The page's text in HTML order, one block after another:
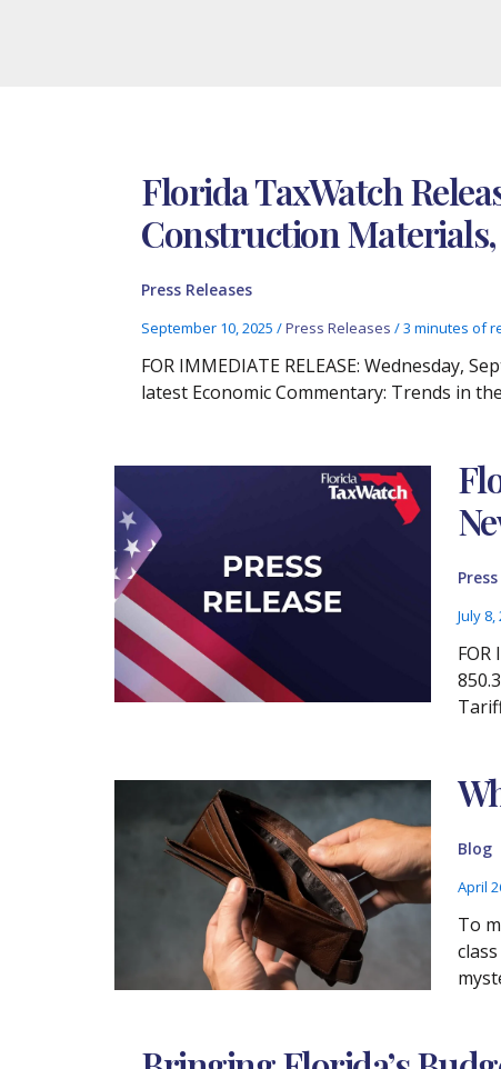
Florida TaxWatch
Construction
Press Releases
September 10, 2025/Press Releases /3 minutes of
FOR IMMEDIATE RELEASE: Wednesday,
latest Economic Commentary: Trends in
July 8,
FOR
Blog
April
To